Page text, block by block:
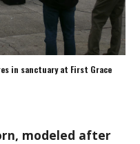
in sanctuary at First Grace
modeled after